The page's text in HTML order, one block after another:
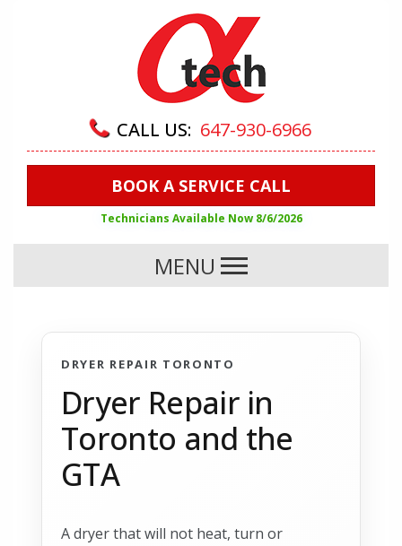
CALL US: 647-930-6966
BOOK A SERVICE CALL
Technicians Available Now 8/6/2026
MENU
DRYER REPAIR TORONTO
Dryer Repair in
Toronto and the
GTA
A dryer that will not heat, turn or